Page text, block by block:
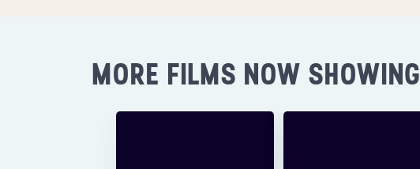
MORE FILMS NOW SHOWING